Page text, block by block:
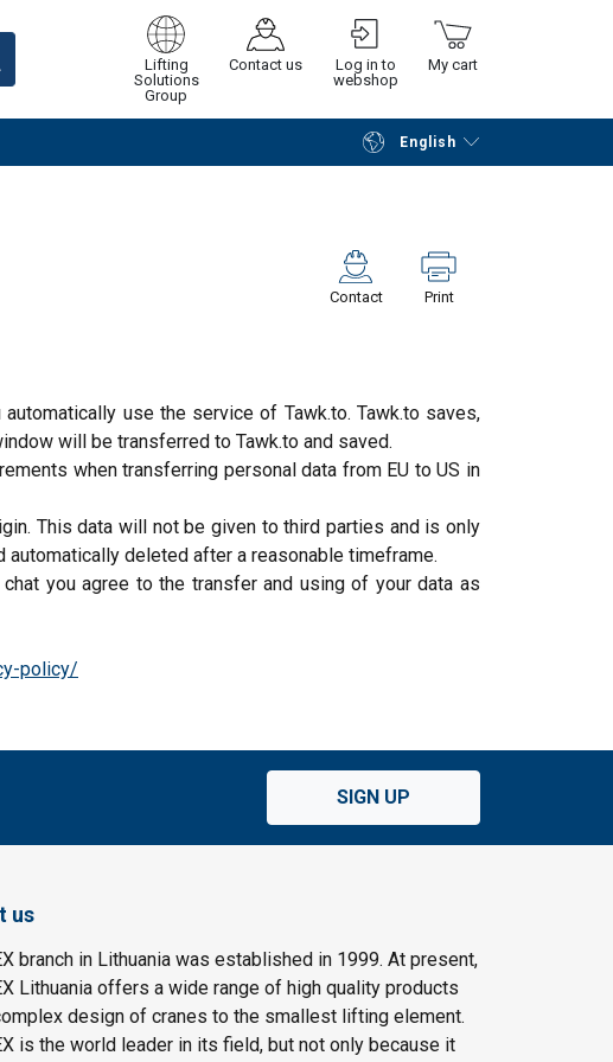
Lifting
Solutions
Group
Contact us
Log in to
webshop
My cart
English
Continue Go to checkout
Contact Print
use the service of Tawk.to. Tawk.to saves,
will be transferred to Tawk.to and saved.
when transferring personal data from EU to US in
This data will not be given to third parties and is only
deleted after a reasonable timeframe.
you agree to the transfer and using of your data as
policy/
SIGN UP
us
branch in Lithuania was established in 1999. At present,
Lithuania offers a wide range of high quality products
design of cranes to the smallest lifting element.
is the world leader in its field, but not only because it